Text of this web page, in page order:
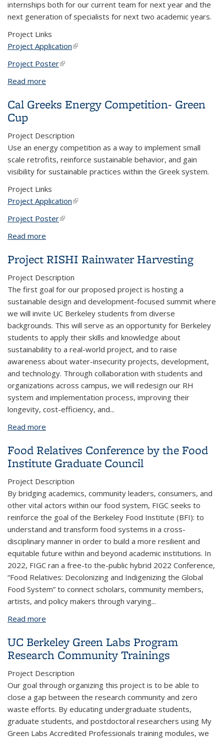
internships both for our current team for next year and the
next generation of specialists for next two academic years.
Project Links
Project Application(link is external)
Project Poster(link is external)
Read more
Cal Greeks Energy Competition- Green
Cup
Project Description
Use an energy competition as a way to implement small
scale retrofits, reinforce sustainable behavior, and gain
visibility for sustainable practices within the Greek system.
Project Links
Project Application(link is external)
Project Poster(link is external)
Read more
Project RISHI Rainwater Harvesting
Project Description
The first goal for our proposed project is hosting a
sustainable design and development-focused summit where
we will invite UC Berkeley students from diverse
backgrounds. This will serve as an opportunity for Berkeley
students to apply their skills and knowledge about
sustainability to a real-world project, and to raise
awareness about water-insecurity projects, development,
and technology. Through collaboration with students and
organizations across campus, we will redesign our RH
system and implementation process, improving their
longevity, cost-efficiency, and...
Read more
Food Relatives Conference by the Food
Institute Graduate Council
Project Description
By bridging academics, community leaders, consumers, and
other vital actors within our food system, FIGC seeks to
reinforce the goal of the Berkeley Food Institute (BFI): to
understand and transform food systems in a cross-
disciplinary manner in order to build a more resilient and
equitable future within and beyond academic institutions. In
2022, FIGC ran a free-to the-public hybrid 2022 Conference,
“Food Relatives: Decolonizing and Indigenizing the Global
Food System” to connect scholars, community members,
artists, and policy makers through varying...
Read more
UC Berkeley Green Labs Program
Research Community Trainings
Project Description
Our goal through organizing this project is to be able to
close a gap between the research community and zero
waste efforts. By educating undergraduate students,
graduate students, and postdoctoral researchers using My
Green Labs Accredited Professionals training modules, we